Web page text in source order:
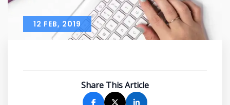
12 FEB, 2019
Share This Article